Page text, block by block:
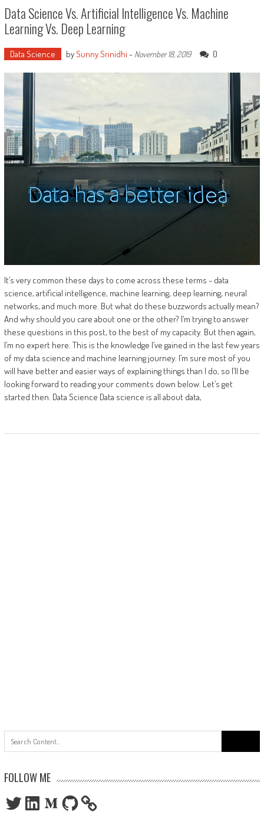
Data Science Vs. Artificial Intelligence Vs. Machine
Learning Vs. Deep Learning
Data Science bySunny Srinidhi - November 18, 2019 0
It’s very common these days to come across these terms - data
science, artificial intelligence, machine learning, deep learning, neural
networks, and much more. But what do these buzzwords actually mean?
And why should you care about one or the other? I’m trying to answer
these questions in this post, to the best of my capacity. But then again,
I’m no expert here. This is the knowledge I’ve gained in the last few years
of my data science and machine learning journey. I’m sure most of you
will have better and easier ways of explaining things than I do, so I’ll be
looking forward to reading your comments down below. Let’s get
started then. Data Science Data science is all about data,
for:
FOLLOW ME
TwitterLinkedInMediumGitHub